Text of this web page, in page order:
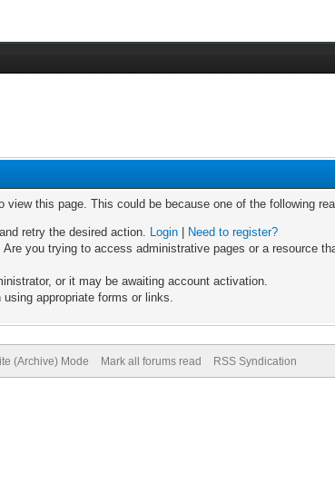
this page. This could be because one of the following
retry the desired action. Login
Need to register?
you trying to access administrative pages or a resource
or it may be awaiting account activation.
appropriate forms or links.
(Archive) Mode Mark all forums read RSS Syndication